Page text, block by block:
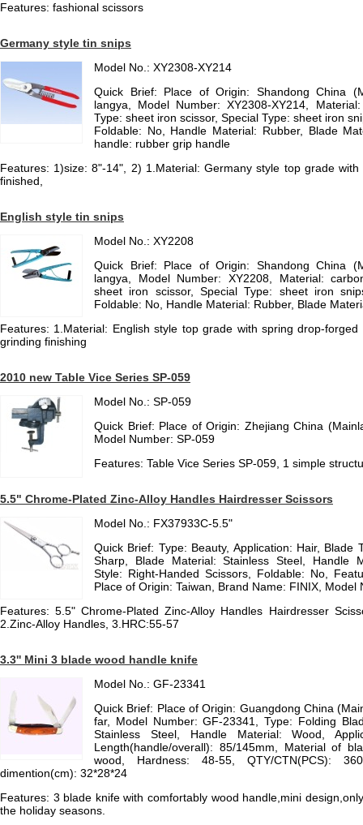
Features: fashional scissors
Germany style tin snips
Model No.: XY2308-XY214
Quick Brief: Place of Origin: Shandong China
langya, Model Number: XY2308-XY214,
Type: sheet iron scissor, Special Type: sheet iron
Foldable: No, Handle Material: Rubber, Blade
handle: rubber grip handle
Features: 1)size: 8"-14", 2) 1.Material: Germany style top grade
finished,
English style tin snips
Model No.: XY2208
Quick Brief: Place of Origin: Shandong China
langya, Model Number: XY2208, Material:
sheet iron scissor, Special Type: sheet iron
Foldable: No, Handle Material: Rubber, Blade
Features: 1.Material: English style top grade with spring drop-
grinding finishing
2010 new Table Vice Series SP-059
Model No.: SP-059
Quick Brief: Place of Origin: Zhejiang China
Model Number: SP-059
Features: Table Vice Series SP-059, 1 simple
5.5" Chrome-Plated Zinc-Alloy Handles Hairdresser Scissors
Model No.: FX37933C-5.5"
Quick Brief: Type: Beauty, Application: Hair, Blade
Sharp, Blade Material: Stainless Steel, Handle
Style: Right-Handed Scissors, Foldable: No,
Place of Origin: Taiwan, Brand Name: FINIX,
Features: 5.5" Chrome-Plated Zinc-Alloy Handles Hairdresser
2.Zinc-Alloy Handles, 3.HRC:55-57
3.3'' Mini 3 blade wood handle knife
Model No.: GF-23341
Quick Brief: Place of Origin: Guangdong China
far, Model Number: GF-23341, Type: Folding
Stainless Steel, Handle Material: Wood,
Length(handle/overall): 85/145mm, Material of
wood, Hardness: 48-55, QTY/CTN(PCS):
dimention(cm): 32*28*24
Features: 3 blade knife with comfortably wood handle,mini
the holiday seasons.